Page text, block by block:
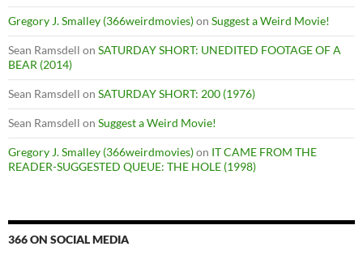
Gregory J. Smalley (366weirdmovies)on Suggest a Weird Movie!
Sean Ramsdell on SATURDAY SHORT: UNEDITED FOOTAGE OF A
BEAR (2014)
Sean Ramsdell on SATURDAY SHORT: 200 (1976)
Sean Ramsdell on Suggest a Weird Movie!
Gregory J. Smalley (366weirdmovies)on IT CAME FROM THE
READER-SUGGESTED QUEUE: THE HOLE (1998)
366 ON SOCIAL MEDIA